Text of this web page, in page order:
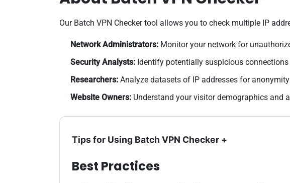
Our Batch VPN Checker tool allows you to check multiple IP
Network Administrators: Monitor your network for
Security Analysts: Identify potentially suspicious connections
Researchers: Analyze datasets of IP addresses for
Website Owners: Understand your visitor demographics and
Tips for Using Batch VPN Checker +
Best Practices